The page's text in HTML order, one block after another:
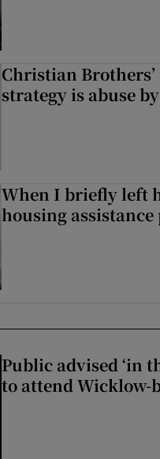
Christian
strategy is abuse
When I briefly left
housing
Public advised ‘in
to attend Wicklow-